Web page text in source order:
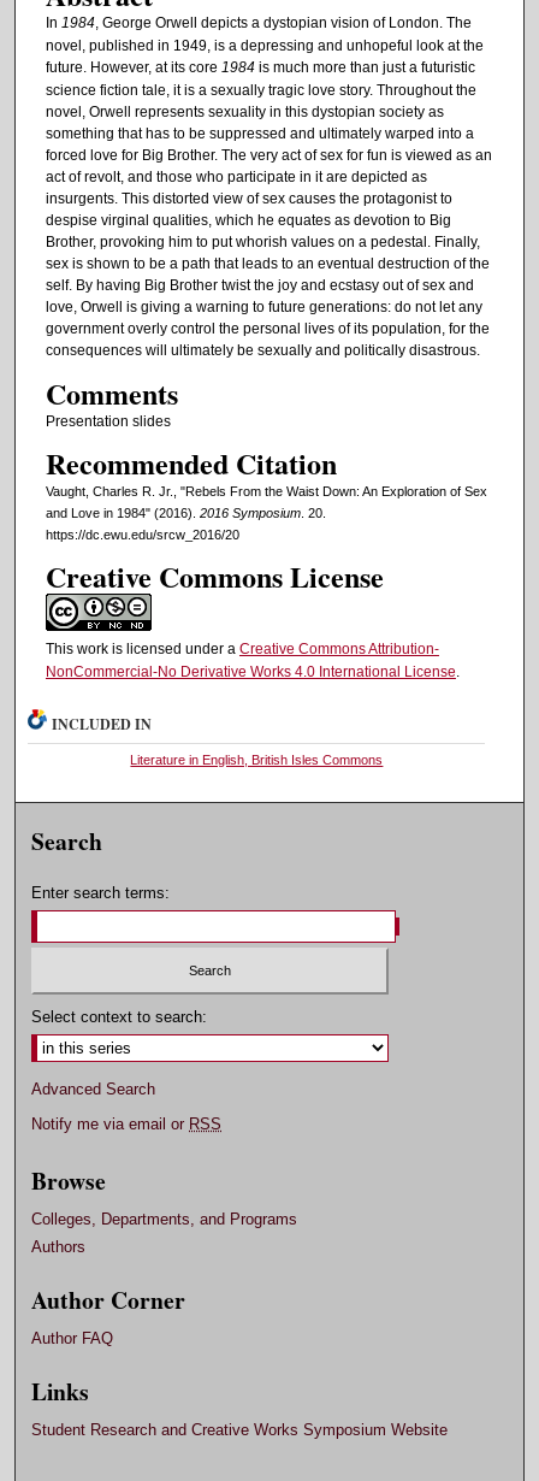
In 1984, George Orwell depicts a dystopian vision of London. The
novel, published in 1949, is a depressing and unhopeful look at the
future. However, at its core 1984is much more than just a futuristic
science fiction tale, it is a sexually tragic love story. Throughout the
novel, Orwell represents sexuality in this dystopian society as
something that has to be suppressed and ultimately warped into a
forced love for Big Brother. The very act of sex for fun is viewed as an
act of revolt, and those who participate in it are depicted as
insurgents. This distorted view of sex causes the protagonist to
despise virginal qualities, which he equates as devotion to Big
Brother, provoking him to put whorish values on a pedestal. Finally,
sex is shown to be a path that leads to an eventual destruction of the
self. By having Big Brother twist the joy and ecstasy out of sex and
love, Orwell is giving a warning to future generations: do not let any
government overly control the personal lives of its population, for the
consequences will ultimately be sexually and politically disastrous.
Comments
Presentation slides
Recommended Citation
Vaught, Charles R. Jr., "Rebels From the Waist Down: An Exploration of Sex
and Love in 1984" (2016). 2016 Symposium. 20.
https://dc.ewu.edu/srcw_2016/20
Creative Commons License
This work is licensed under a Creative Commons Attribution-
NonCommercial-No Derivative Works 4.0 International License
INCLUDED IN
Literature in English, British Isles Commons
Search
Enter search terms:
Select context to search:
Advanced Search
Notify me via email or RSS
Browse
Colleges, Departments, and Programs
Authors
Author Corner
Author FAQ
Links
Student Research and Creative Works Symposium Website